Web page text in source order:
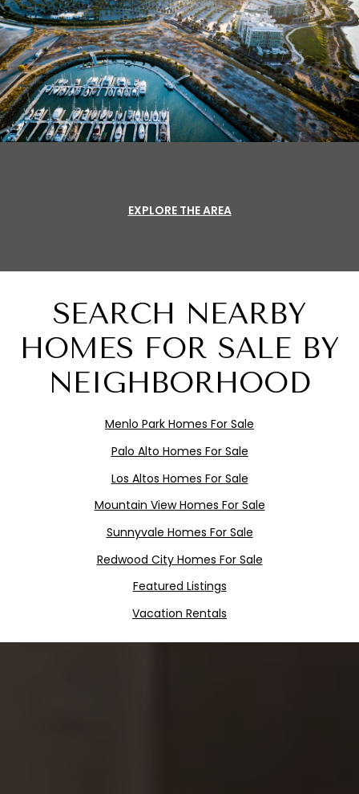
EXPLORE THE AREA
SEARCH NEARBY
HOMES FOR SALE BY
NEIGHBORHOOD
Menlo Park Homes For Sale
Palo Alto Homes For Sale
Los Altos Homes For Sale
Mountain View Homes For Sale
Sunnyvale Homes For Sale
Redwood City Homes For Sale
Featured Listings
Vacation Rentals